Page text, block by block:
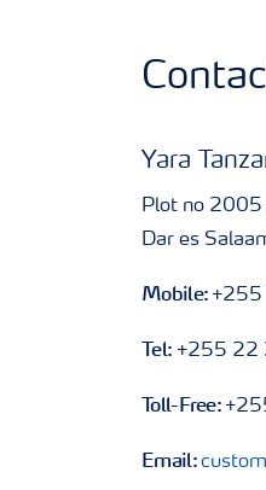
Yara
Plot no 2005
Dar es
Mobile:
Tel: +255 22
Toll-Free:
Email: